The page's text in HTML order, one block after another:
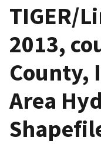
TIGER/
2013,
County,
Area